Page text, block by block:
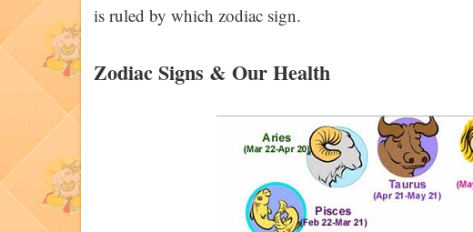
is ruled by which zodiac sign.
Zodiac Signs & Our Health